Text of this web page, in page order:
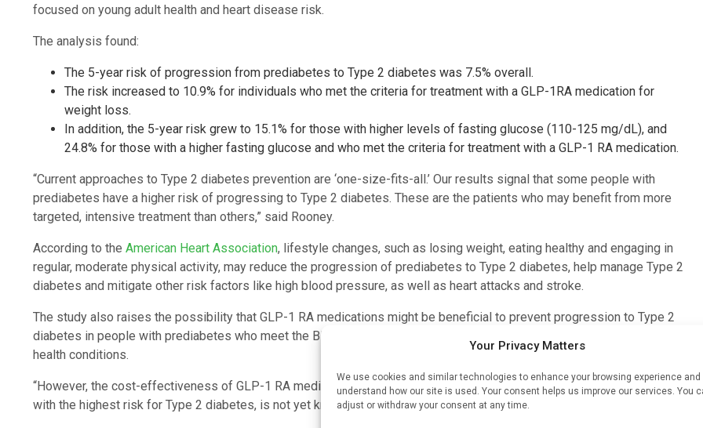
Your Privacy Matters
We use cookies and similar technologies to enhance your browsing experience and
understand how our site is used. Your consent helps us improve our services. You
adjust or withdraw your consent at any time.
focused on young adult health and heart disease risk.
The analysis found:
The 5-year risk of progression from prediabetes to Type 2 diabetes was 7.5% overall.
The risk increased to 10.9% for individuals who met the criteria for treatment with a GLP-1RA medication for
weight loss.
In addition, the 5-year risk grew to 15.1% for those with higher levels of fasting glucose (110-125 mg/dL), and
24.8% for those with a higher fasting glucose and who met the criteria for treatment with a GLP-1 RA medication.
“Current approaches to Type 2 diabetes prevention are ‘one-size-fits-all.’ Our results signal that some people with
prediabetes have a higher risk of progressing to Type 2 diabetes. These are the patients who may benefit from more
targeted, intensive treatment than others,” said Rooney.
According to the American Heart Association, lifestyle changes, such as losing weight, eating healthy and engaging in
regular, moderate physical activity, may reduce the progression of prediabetes to Type 2 diabetes, help manage Type 2
diabetes and mitigate other risk factors like high blood pressure, as well as heart attacks and stroke.
The study also raises the possibility that GLP-1 RA medications might be beneficial to prevent progression to Type 2
diabetes in people with prediabetes who meet the BMI measures for overweight or obesity and other weight-related
health conditions.
“However, the cost-effectiveness of GLP-1 RA medications for Type 2 diabetes prevention, particularly in subgroups
with the highest risk for Type 2 diabetes, is not yet known,” said Rooney.